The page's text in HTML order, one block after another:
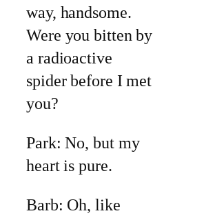
way, handsome.
Were you bitten by
a radioactive
spider before I met
you?
Park: No, but my
heart is pure.
Barb: Oh, like